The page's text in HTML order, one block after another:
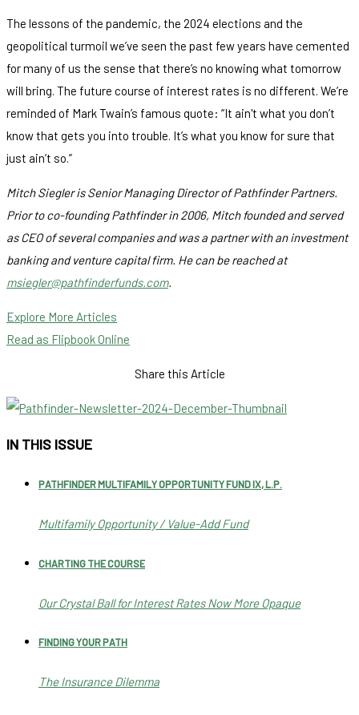
The lessons of the pandemic, the 2024 elections and the
geopolitical turmoil we’ve seen the past few years have cemented
for many of us the sense that there’s no knowing what tomorrow
will bring. The future course of interest rates is no different. We’re
reminded of Mark Twain’s famous quote: “It ain't what you don’t
know that gets you into trouble. It’s what you know for sure that
just ain’t so.”
Mitch Siegler is Senior Managing Director of Pathfinder Partners.
Prior to co-founding Pathfinder in 2006, Mitch founded and served
as CEO of several companies and was a partner with an investment
banking and venture capital firm. He can be reached at
msiegler@pathfinderfunds.com.
Explore More Articles
Read as Flipbook Online
Share this Article
IN THIS ISSUE
PATHFINDER MULTIFAMILY OPPORTUNITY FUND IX, L.P.
Multifamily Opportunity / Value-Add Fund
CHARTING THE COURSE
Our Crystal Ball for Interest Rates Now More Opaque
FINDING YOUR PATH
The Insurance Dilemma